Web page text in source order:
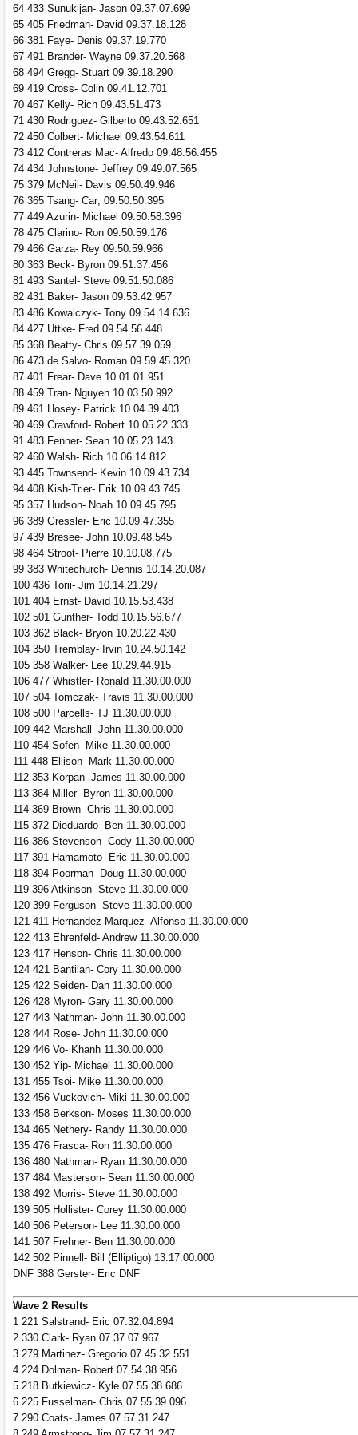
64 433 Sunukijan- Jason 09.37.07.699
65 405 Friedman- David 09.37.18.128
66 381 Faye- Denis 09.37.19.770
67 491 Brander- Wayne 09.37.20.568
68 494 Gregg- Stuart 09.39.18.290
69 419 Cross- Colin 09.41.12.701
70 467 Kelly- Rich 09.43.51.473
71 430 Rodriguez- Gilberto 09.43.52.651
72 450 Colbert- Michael 09.43.54.611
73 412 Contreras Mac- Alfredo 09.48.56.455
74 434 Johnstone- Jeffrey 09.49.07.565
75 379 McNeil- Davis 09.50.49.946
76 365 Tsang- Car; 09.50.50.395
77 449 Azurin- Michael 09.50.58.396
78 475 Clarino- Ron 09.50.59.176
79 466 Garza- Rey 09.50.59.966
80 363 Beck- Byron 09.51.37.456
81 493 Santel- Steve 09.51.50.086
82 431 Baker- Jason 09.53.42.957
83 486 Kowalczyk- Tony 09.54.14.636
84 427 Uttke- Fred 09.54.56.448
85 368 Beatty- Chris 09.57.39.059
86 473 de Salvo- Roman 09.59.45.320
87 401 Frear- Dave 10.01.01.951
88 459 Tran- Nguyen 10.03.50.992
89 461 Hosey- Patrick 10.04.39.403
90 469 Crawford- Robert 10.05.22.333
91 483 Fenner- Sean 10.05.23.143
92 460 Walsh- Rich 10.06.14.812
93 445 Townsend- Kevin 10.09.43.734
94 408 Kish-Trier- Erik 10.09.43.745
95 357 Hudson- Noah 10.09.45.795
96 389 Gressler- Eric 10.09.47.355
97 439 Bresee- John 10.09.48.545
98 464 Stroot- Pierre 10.10.08.775
99 383 Whitechurch- Dennis 10.14.20.087
100 436 Torii- Jim 10.14.21.297
101 404 Ernst- David 10.15.53.438
102 501 Gunther- Todd 10.15.56.677
103 362 Black- Bryon 10.20.22.430
104 350 Tremblay- Irvin 10.24.50.142
105 358 Walker- Lee 10.29.44.915
106 477 Whistler- Ronald 11.30.00.000
107 504 Tomczak- Travis 11.30.00.000
108 500 Parcells- TJ 11.30.00.000
109 442 Marshall- John 11.30.00.000
110 454 Sofen- Mike 11.30.00.000
111 448 Ellison- Mark 11.30.00.000
112 353 Korpan- James 11.30.00.000
113 364 Miller- Byron 11.30.00.000
114 369 Brown- Chris 11.30.00.000
115 372 Dieduardo- Ben 11.30.00.000
116 386 Stevenson- Cody 11.30.00.000
117 391 Hamamoto- Eric 11.30.00.000
118 394 Poorman- Doug 11.30.00.000
119 396 Atkinson- Steve 11.30.00.000
120 399 Ferguson- Steve 11.30.00.000
121 411 Hernandez Marquez- Alfonso 11.30.00.000
122 413 Ehrenfeld- Andrew 11.30.00.000
123 417 Henson- Chris 11.30.00.000
124 421 Bantilan- Cory 11.30.00.000
125 422 Seiden- Dan 11.30.00.000
126 428 Myron- Gary 11.30.00.000
127 443 Nathman- John 11.30.00.000
128 444 Rose- John 11.30.00.000
129 446 Vo- Khanh 11.30.00.000
130 452 Yip- Michael 11.30.00.000
131 455 Tsoi- Mike 11.30.00.000
132 456 Vuckovich- Miki 11.30.00.000
133 458 Berkson- Moses 11.30.00.000
134 465 Nethery- Randy 11.30.00.000
135 476 Frasca- Ron 11.30.00.000
136 480 Nathman- Ryan 11.30.00.000
137 484 Masterson- Sean 11.30.00.000
138 492 Morris- Steve 11.30.00.000
139 505 Hollister- Corey 11.30.00.000
140 506 Peterson- Lee 11.30.00.000
141 507 Frehner- Ben 11.30.00.000
142 502 Pinnell- Bill (Elliptigo) 13.17.00.000
DNF 388 Gerster- Eric DNF
Wave 2 Results
1 221 Salstrand- Eric 07.32.04.894
2 330 Clark- Ryan 07.37.07.967
3 279 Martinez- Gregorio 07.45.32.551
4 224 Dolman- Robert 07.54.38.956
5 218 Butkiewicz- Kyle 07.55.38.686
6 225 Fusselman- Chris 07.55.39.096
7 290 Coats- James 07.57.31.247